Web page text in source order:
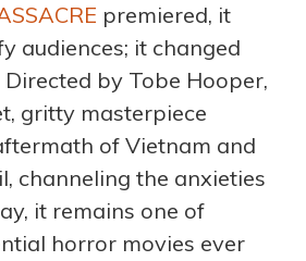
premiered, it
audiences; it changed
by Tobe Hooper,
gritty masterpiece
of Vietnam and
channeling the anxieties
it remains one of
horror movies ever